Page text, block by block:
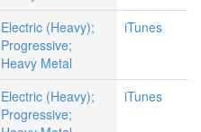
Electric (Heavy);
Progressive;
Heavy Metal
iTunes
Electric (Heavy);
Progressive;
iTunes